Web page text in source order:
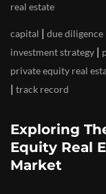
real estate
capital | due diligence
investment strategy |
private equity real
| track record
Exploring
Equity Real
Market